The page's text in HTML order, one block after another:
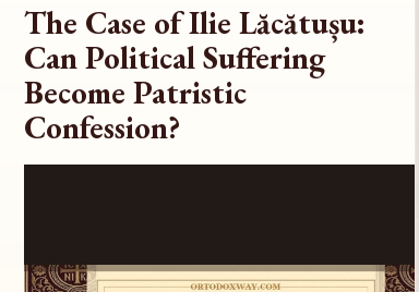
The Case of Ilie Lăcătușu:
Can Political Suffering
Become Patristic
Confession?